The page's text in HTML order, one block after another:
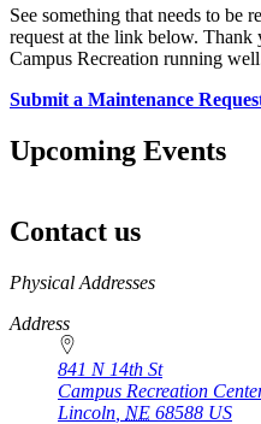
See something that needs to be
request at the link below.
Campus Recreation running
Submit a Maintenance
Upcoming Events
Contact us
https://
www.unl.edu
Physical Addresses
Address
841 N 14th St
Campus Recreation
Lincoln NE 68588 US